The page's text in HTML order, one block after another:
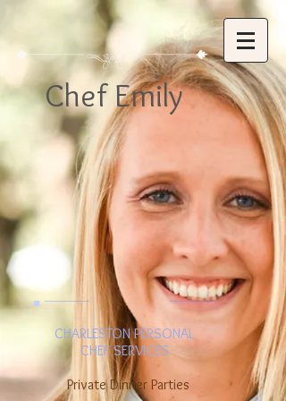
Chef Emily
CHARLESTON PERSONAL
CHEF SERVICES
Private Dinner Parties